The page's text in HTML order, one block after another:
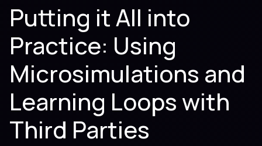
Putting it All into
Practice: Using
Microsimulations and
Learning Loops with
Third Parties